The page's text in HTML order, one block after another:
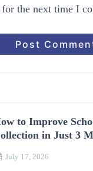
the next time I
to Improve
in Just 3
July 17, 2026